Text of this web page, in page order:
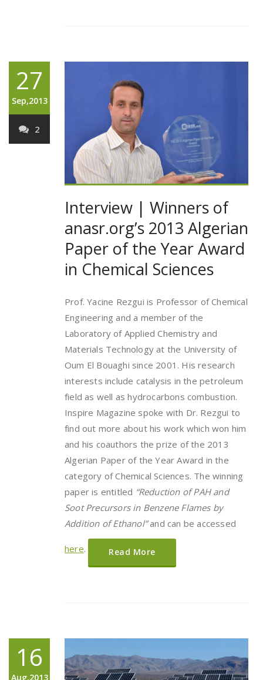
27
Sep,2013
2
Interview | Winners of
anasr.org’s 2013 Algerian
Paper of the Year Award
in Chemical Sciences
Prof. Yacine Rezgui is Professor of Chemical
Engineering and a member of the
Laboratory of Applied Chemistry and
Materials Technology at the University of
Oum El Bouaghi since 2001. His research
interests include catalysis in the petroleum
field as well as hydrocarbons combustion.
Inspire Magazine spoke with Dr. Rezgui to
find out more about his work which won him
and his coauthors the prize of the 2013
Algerian Paper of the Year Award in the
category of Chemical Sciences. The winning
paper is entitled “Reduction of PAH and
Soot Precursors in Benzene Flames by
Addition of Ethanol”and can be accessed
here. Read More
16
Aug,2013